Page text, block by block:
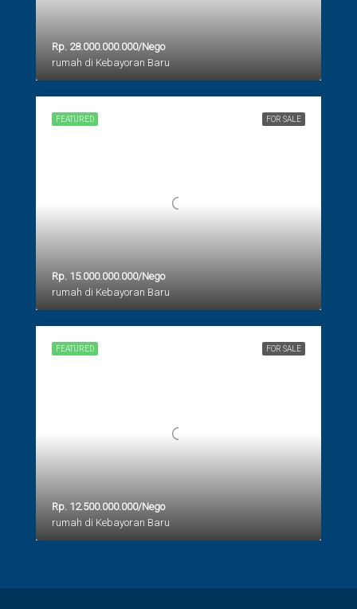
Rp. 28.000.000.000/Nego
rumah di Kebayoran Baru
FOR SALE
FEATURED
Rp. 15.000.000.000/Nego
rumah di Kebayoran Baru
FOR SALE
FEATURED
Rp. 12.500.000.000/Nego
rumah di Kebayoran Baru